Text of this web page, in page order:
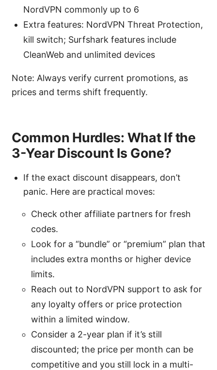
NordVPN commonly up to 6
Extra features: NordVPN Threat Protection,
kill switch; Surfshark features include
CleanWeb and unlimited devices
Note: Always verify current promotions, as
prices and terms shift frequently.
Common Hurdles: What If the
3-Year Discount Is Gone?
If the exact discount disappears, don’t
panic. Here are practical moves:
Check other affiliate partners for fresh
codes.
Look for a “bundle” or “premium” plan that
includes extra months or higher device
limits.
Reach out to NordVPN support to ask for
any loyalty offers or price protection
within a limited window.
Consider a 2-year plan if it’s still
discounted; the price per month can be
competitive and you still lock in a multi-